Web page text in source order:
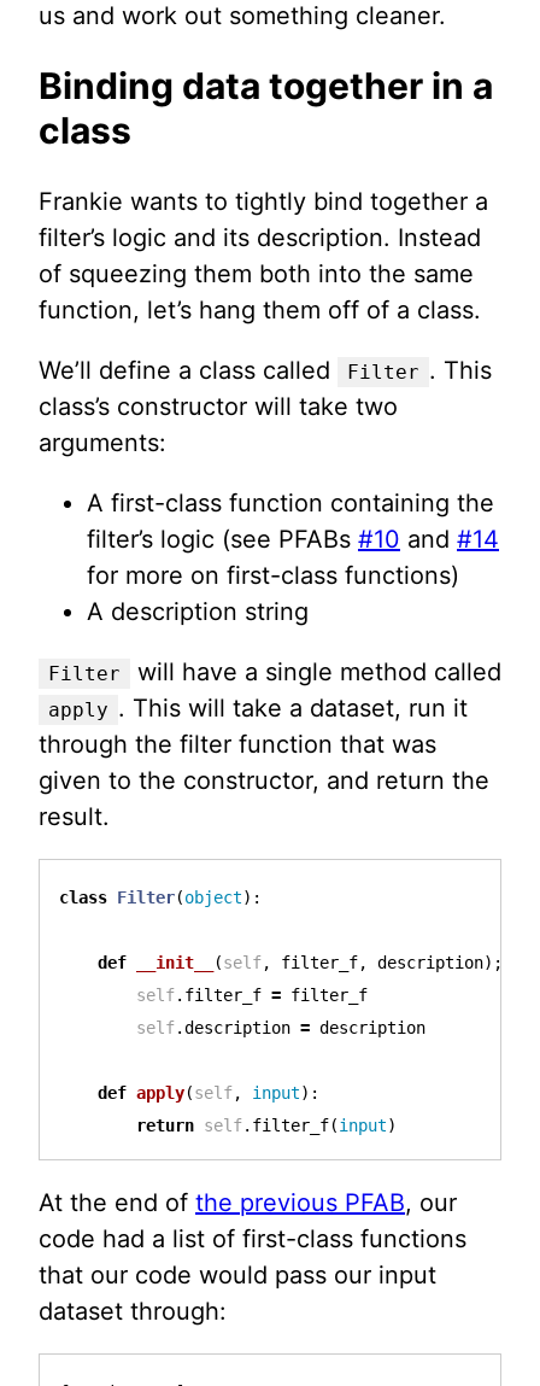
us and work out something cleaner.
Binding data together in a
class
Frankie wants to tightly bind together a
filter’s logic and its description. Instead
of squeezing them both into the same
function, let’s hang them off of a class.
We’ll define a class called Filter . This
class’s constructor will take two
arguments:
A first-class function containing the
filter’s logic (see PFABs #10 and #14
for more on first-class functions)
A description string
Filter will have a single method called
apply . This will take a dataset, run it
through the filter function that was
given to the constructor, and return the
result.
class Filter(object):
def __init__ (self, filter_f, description);
self. filter_f = filter_f
self.description = description
def apply(self, input):
return self. filter_f(input)
At the end of the previous PFAB, our
code had a list of first-class functions
that our code would pass our input
dataset through: